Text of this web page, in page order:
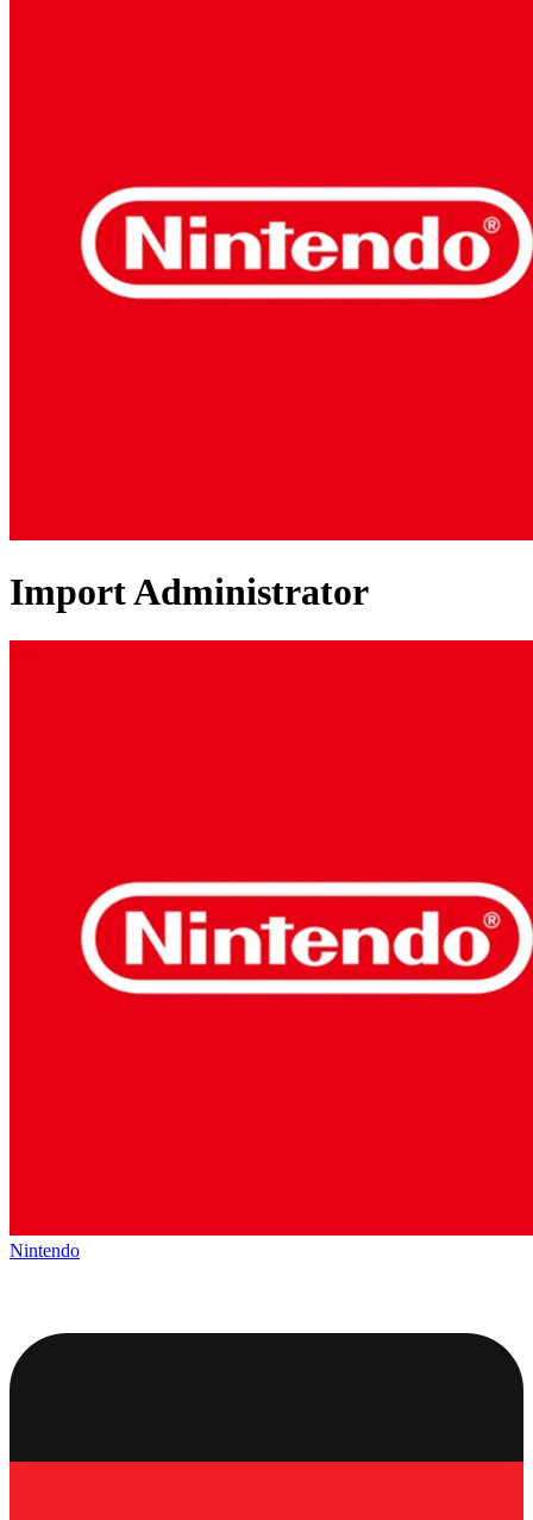
Import Administrator
Nintendo